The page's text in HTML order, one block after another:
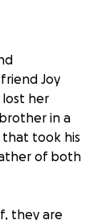
Joy
lost her
in a
took his
of both
they are